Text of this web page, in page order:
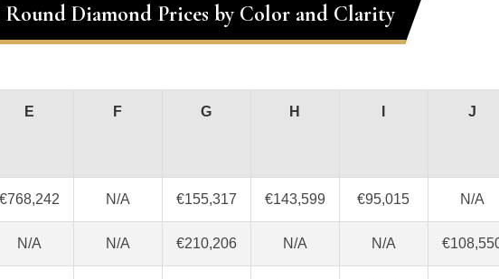
Diamond Prices by Color and Clarity
E F G H J
€768,242 N/A €155,317 €143,599 €95,015 N/A
N/A N/A €210,206 N/A N/A